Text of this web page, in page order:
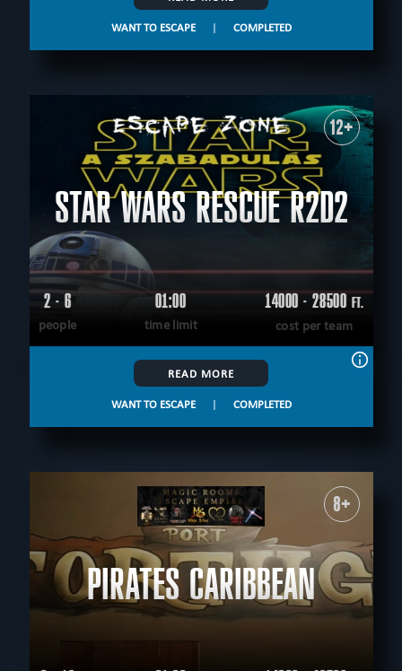
WANT TO ESCAPE | COMPLETED
12+
STAR WARS RESCUE R2D2
2 - 6
people
01:00
time limit
14000 - 28500 FT.
cost per team
READ MORE
WANT TO ESCAPE | COMPLETED
8+
PIRATES CARIBBEAN